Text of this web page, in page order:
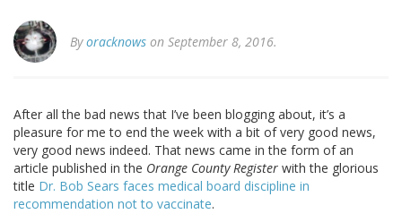
Byoracknows on September 8, 2016.
After all the bad news that I’ve been blogging about, it’s a
pleasure for me to end the week with a bit of very good news,
very good news indeed. That news came in the form of an
article published in the Orange County Register with the glorious
title Dr. Bob Sears faces medical board discipline in
recommendation not to vaccinate.